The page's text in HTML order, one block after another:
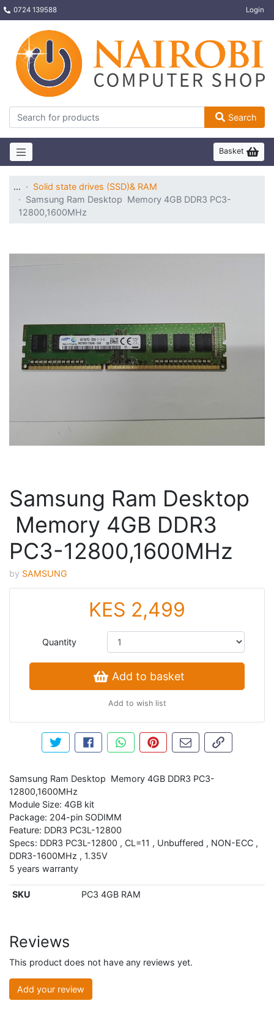
0724 139588 Login
Search
Basket
…
Solid state drives (SSD)& RAM
Samsung Ram Desktop Memory 4GB DDR3 PC3-
12800,1600MHz
Samsung Ram Desktop
Memory 4GB DDR3
PC3-12800,1600MHz
by SAMSUNG
KES 2,499
Quantity
Add to basket
Add to wish list
Tweet about this product
Share this on Facebook
Share this via WhatsApp
Pin this with Pinterest
Share by emailCopy page
Samsung Ram Desktop Memory 4GB DDR3 PC3-
12800,1600MHz
Module Size: 4GB kit
Package: 204-pin SODIMM
Feature: DDR3 PC3L-12800
Specs: DDR3 PC3L-12800 , CL=11 , Unbuffered , NON-ECC ,
DDR3-1600MHz , 1.35V
5 years warranty
SKU PC3 4GB RAM
Reviews
This product does not have any reviews yet.
Add your review